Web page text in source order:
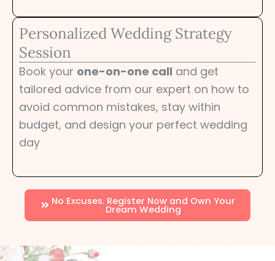
Personalized Wedding Strategy
Session
Book your one-on-one call and get
tailored advice from our expert on how to
avoid common mistakes, stay within
budget, and design your perfect wedding
day
No Excuses. Register Now and Own Your
Dream Wedding